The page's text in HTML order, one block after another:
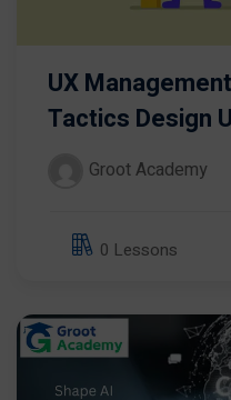
UX
Tactics Design
Groot Academy
0 Lessons